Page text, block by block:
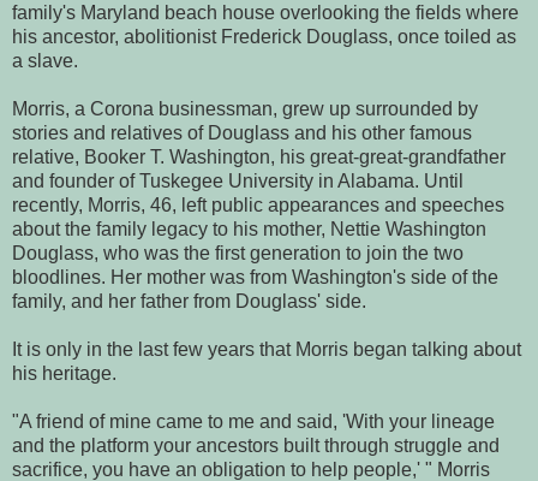
family's Maryland beach house overlooking the fields where
his ancestor, abolitionist Frederick Douglass, once toiled as
a slave.
Morris, a Corona businessman, grew up surrounded by
stories and relatives of Douglass and his other famous
relative, Booker T. Washington, his great-great-grandfather
and founder of Tuskegee University in Alabama. Until
recently, Morris, 46, left public appearances and speeches
about the family legacy to his mother, Nettie Washington
Douglass, who was the first generation to join the two
bloodlines. Her mother was from Washington's side of the
family, and her father from Douglass' side.
It is only in the last few years that Morris began talking about
his heritage.
"A friend of mine came to me and said, 'With your lineage
and the platform your ancestors built through struggle and
sacrifice, you have an obligation to help people,' " Morris